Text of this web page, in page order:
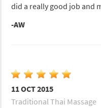
did a really good job and
-AW
11 OCT 2015
Traditional Thai Massage